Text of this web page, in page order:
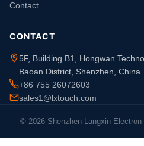
Contact
CONTACT
5F, Building B1, Hongwan
Baoan District, Shenzhen, China
+86 755 26072603
sales1@lxtouch.com
© 2026 Shenzhen Langxin